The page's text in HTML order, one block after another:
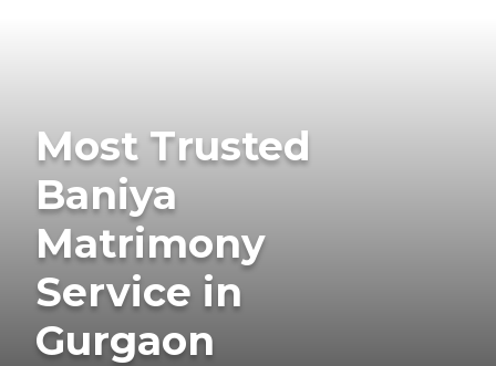
Most Trusted
Baniya
Matrimony
Service in
Gurgaon